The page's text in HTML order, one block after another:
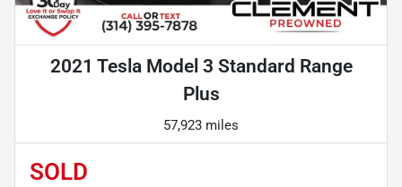
2021 Tesla Model 3 Standard Range
Plus
57,923 miles
SOLD